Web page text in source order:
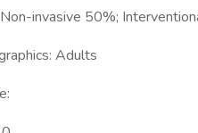
invasive 50%;
Adults